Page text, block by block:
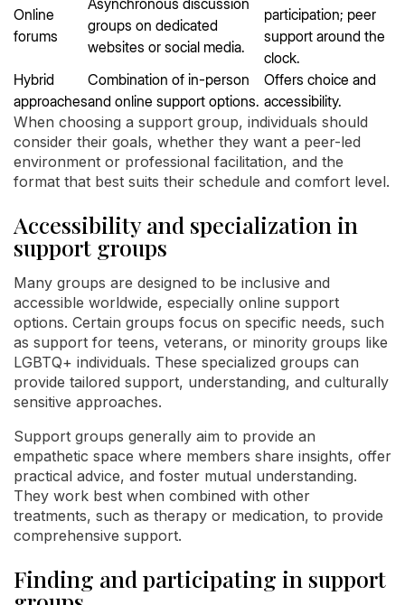
Online
forums
Asynchronous discussion
groups on dedicated
websites or social media.
participation; peer
support around the
clock.
Hybrid
approaches
Combination of in-person
and online support options.
Offers choice and
accessibility.
When choosing a support group, individuals should
consider their goals, whether they want a peer-led
environment or professional facilitation, and the
format that best suits their schedule and comfort level.
Accessibility and specialization in
support groups
Many groups are designed to be inclusive and
accessible worldwide, especially online support
options. Certain groups focus on specific needs, such
as support for teens, veterans, or minority groups like
LGBTQ+ individuals. These specialized groups can
provide tailored support, understanding, and culturally
sensitive approaches.
Support groups generally aim to provide an
empathetic space where members share insights, offer
practical advice, and foster mutual understanding.
They work best when combined with other
treatments, such as therapy or medication, to provide
comprehensive support.
Finding and participating in support